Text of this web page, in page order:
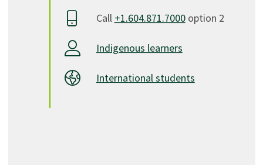
Call +1.604.871.7000option 2
Indigenous learners
International students